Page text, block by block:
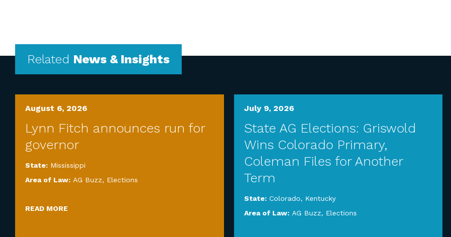
Related News & Insights
August 6, 2026
Lynn Fitch announces run for
governor
State: Mississippi
Area of Law: AG Buzz, Elections
READ MORE
July 9, 2026
State AG Elections: Griswold
Wins Colorado Primary,
Coleman Files for Another
Term
State: Colorado, Kentucky
Area of Law: AG Buzz, Elections